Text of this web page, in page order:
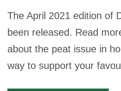
The April 2021 edition of
been released. Read
about the peat issue in
way to support your